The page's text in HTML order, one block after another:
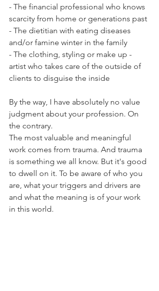
- The financial professional who knows
scarcity from home or generations past
- The dietitian with eating diseases
and/or famine winter in the family
- The clothing, styling or make up -
artist who takes care of the outside of
clients to disguise the inside
By the way, I have absolutely no value
judgment about your profession. On
the contrary.
The most valuable and meaningful
work comes from trauma. And trauma
is something we all know. But it's good
to dwell on it. To be aware of who you
are, what your triggers and drivers are
and what the meaning is of your work
in this world.